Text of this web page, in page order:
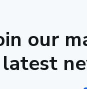
our
latest